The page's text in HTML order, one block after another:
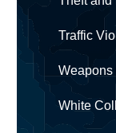
Traffic
Weapons
White